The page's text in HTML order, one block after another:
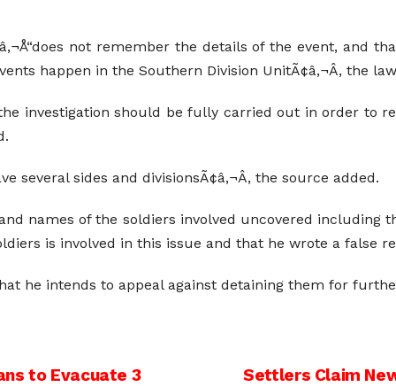
not remember the details of the event, and
happen in the Southern Division UnitÃ¢â‚¬Â, the
investigation should be fully carried out in order to
several sides and divisionsÃ¢â‚¬Â, the source added.
names of the soldiers involved uncovered
is involved in this issue and that he wrote a false
he intends to appeal against detaining them for
Settlers Claim
to Evacuate 3